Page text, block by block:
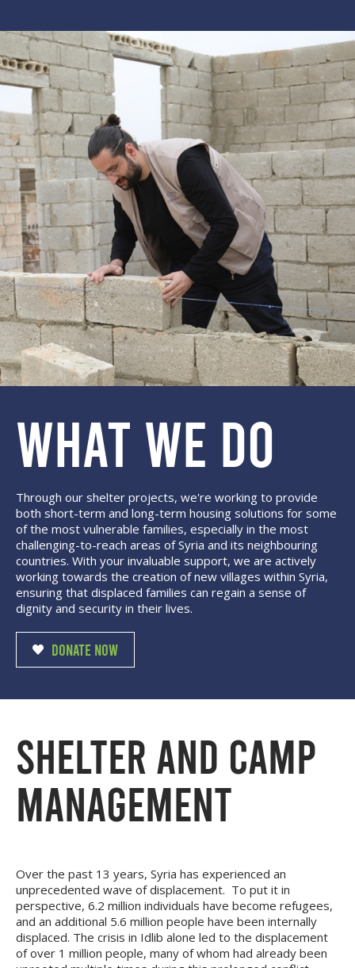
WHAT WE DO
Through our shelter projects, we're working to provide
both short-term and long-term housing solutions for some
of the most vulnerable families, especially in the most
challenging-to-reach areas of Syria and its neighbouring
countries. With your invaluable support, we are actively
working towards the creation of new villages within Syria,
ensuring that displaced families can regain a sense of
dignity and security in their lives.
DONATE NOW
SHELTER AND CAMP
MANAGEMENT
Over the past 13 years, Syria has experienced an
unprecedented wave of displacement. To put it in
perspective, 6.2 million individuals have become refugees,
and an additional 5.6 million people have been internally
displaced. The crisis in Idlib alone led to the displacement
of over 1 million people, many of whom had already been